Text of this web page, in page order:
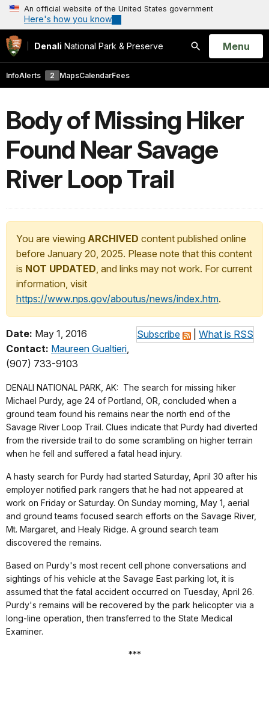
An official website of the United States government
Here's how you know
Denali National Park & Preserve
Search
Open
Menu
InfoAlerts 2 MapsCalendarFees
Body of Missing Hiker
Found Near Savage
River Loop Trail
You are viewing ARCHIVED content published online
before January 20, 2025. Please note that this content
is NOT UPDATED, and links may not work. For current
information, visit
https://www.nps.gov/aboutus/news/index.htm.
Subscribe What is RSS
Date: May 1, 2016
Contact: Maureen Gualtieri,
(907) 733-9103
DENALI NATIONAL PARK, AK: The search for missing hiker
Michael Purdy, age 24 of Portland, OR, concluded when a
ground team found his remains near the north end of the
Savage River Loop Trail. Clues indicate that Purdy had diverted
from the riverside trail to do some scrambling on higher terrain
when he fell and suffered a fatal head injury.
A hasty search for Purdy had started Saturday, April 30 after his
employer notified park rangers that he had not appeared at
work on Friday or Saturday. On Sunday morning, May 1, aerial
and ground teams focused search efforts on the Savage River,
Mt. Margaret, and Healy Ridge. A ground search team
discovered the remains.
Based on Purdy's most recent cell phone conversations and
sightings of his vehicle at the Savage East parking lot, it is
assumed that the fatal accident occurred on Tuesday, April 26.
Purdy's remains will be recovered by the park helicopter via a
long-line operation, then transferred to the State Medical
Examiner.
***